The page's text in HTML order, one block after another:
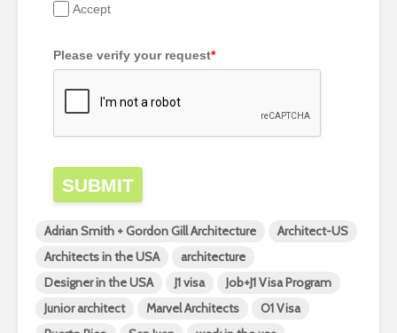
Accept
Please verify your request*
SUBMIT
Adrian Smith + Gordon Gill Architecture
Architect-US
Architects in the USA
architecture
Designer in the USA
J1 visa
Job+J1 Visa Program
Junior architect
Marvel Architects
O1 Visa